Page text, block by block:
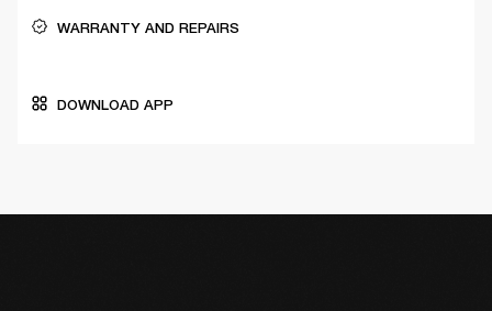
WARRANTY AND REPAIRS
DOWNLOAD APP